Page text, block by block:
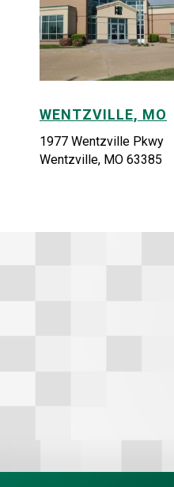
WENTZVILLE, MO
1977 Wentzville Pkwy
Wentzville, MO 63385